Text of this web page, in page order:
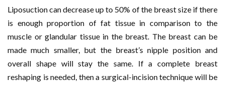
Liposuction can decrease up to 50% of the breast size if there
is enough proportion of fat tissue in comparison to the
muscle or glandular tissue in the breast. The breast can be
made much smaller, but the breast’s nipple position and
overall shape will stay the same. If a complete breast
reshaping is needed, then a surgical-incision technique will be